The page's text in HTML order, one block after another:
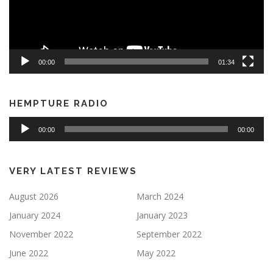
00:00 01:34
HEMPTURE RADIO
Audio
Player
00:00 00:00
VERY LATEST REVIEWS
August 2026
March 2024
January 2024
January 2023
November 2022
September 2022
June 2022
May 2022